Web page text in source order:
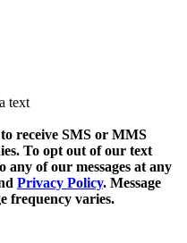
text
receive SMS or MMS
To opt out of our text
any of our messages at any
Privacy Policy. Message
frequency varies.